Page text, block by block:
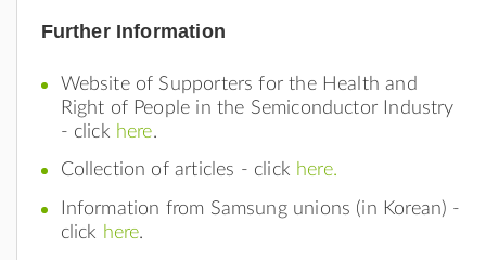
Further Information
Website of Supporters for the Health and
Right of People in the Semiconductor Industry
- click here.
Collection of articles - click here.
Information from Samsung unions (in Korean) -
click here.